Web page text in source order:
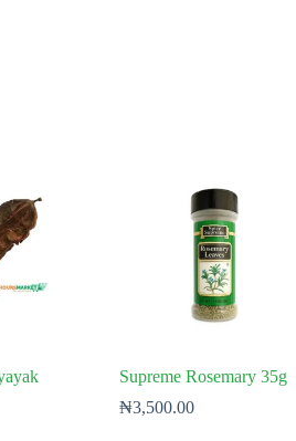
Supreme Rosemary 35g
₦3,500.00